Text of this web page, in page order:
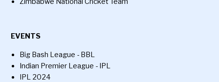
EVENTS
Big Bash League - BBL
Indian Premier League - IPL
IPL 2024